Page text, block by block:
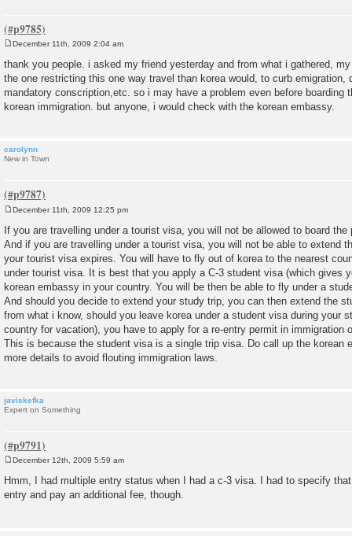
s
t
December 11th, 2009 2:04 am
thank you people. i asked my friend yesterday and from what i gathered,
the one restricting this one way travel than korea would, to curb emigration,
mandatory conscription,etc. so i may have a problem even before boarding
korean immigration. but anyone, i would check with the korean embassy.
carolynn
New in Town
s
t
December 11th, 2009 12:25 pm
If you are travelling under a tourist visa, you will not be allowed to board
And if you are travelling under a tourist visa, you will not be able to extend
your tourist visa expires. You will have to fly out of korea to the nearest
under tourist visa. It is best that you apply a C-3 student visa (which gives
korean embassy in your country. You will be then be able to fly under a
And should you decide to extend your study trip, you can then extend the
from what i know, should you leave korea under a student visa during your
country for vacation), you have to apply for a re-entry permit in immigration
This is because the student visa is a single trip visa. Do call up the korean
more details to avoid flouting immigration laws.
javiskefka
Expert on Something
s
t
December 12th, 2009 5:59 am
Hmm, I had multiple entry status when I had a c-3 visa. I had to specify
entry and pay an additional fee, though.